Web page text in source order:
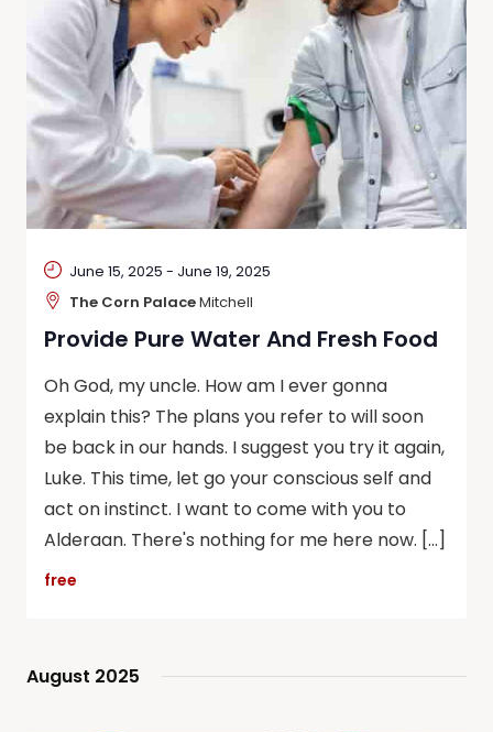
Provide Pure Water And Fresh Food
June 15, 2025 - June 19, 2025
The Corn PalaceMitchell
Oh God, my uncle. How am I ever gonna
explain this? The plans you refer to will soon
be back in our hands. I suggest you try it again,
Luke. This time, let go your conscious self and
act on instinct. I want to come with you to
Alderaan. There's nothing for me here now. […]
free
August 2025